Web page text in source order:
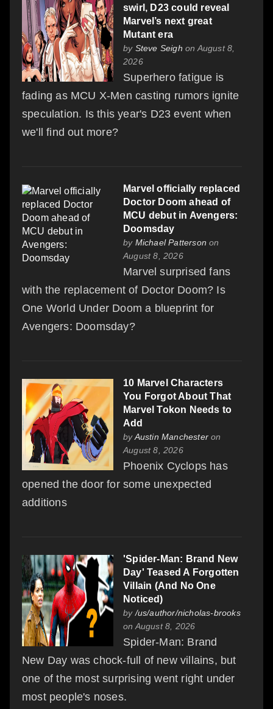
swirl, D23 could reveal
Marvel’s next great
Mutant era
by Steve Seigh on August 8,
2026
Superhero fatigue is
fading as MCU X-Men casting rumors ignite
speculation. Is this year's D23 event when
we'll find out more?
Marvel officially replaced
Doctor Doom ahead of
MCU debut in Avengers:
Doomsday
by Michael Patterson on
August 8, 2026
Marvel surprised fans
with the replacement of Doctor Doom? Is
One World Under Doom a blueprint for
Avengers: Doomsday?
10 Marvel Characters
You Forgot About That
Marvel Tokon Needs to
Add
byAustin Manchester on
August 8, 2026
Phoenix Cyclops has
opened the door for some unexpected
additions
'Spider-Man: Brand New
Day' Teased A Forgotten
Villain (And No One
Noticed)
by /us/author/nicholas-brooks
on August 8, 2026
Spider-Man: Brand
New Day was chock-full of new villains, but
one of the most surprising went right under
most people's noses.